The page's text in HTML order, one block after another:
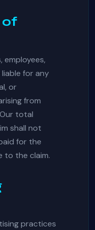
of
employees,
for any
or
from
total
shall not
for the
to the claim.
practices